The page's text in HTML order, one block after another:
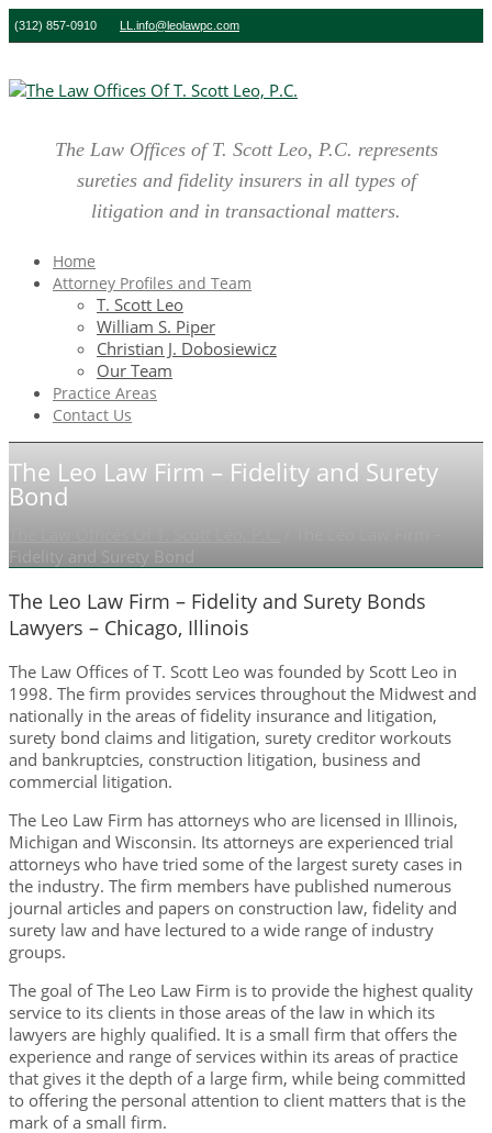
(312) 857-0910 LL.info@leolawpc.com
The Law Offices of T. Scott Leo, P.C. represents
sureties and fidelity insurers in all types of
litigation and in transactional matters.
Home
Attorney Profiles and Team
T. Scott Leo
William S. Piper
Christian J. Dobosiewicz
Our Team
Practice Areas
Contact Us
The Leo Law Firm – Fidelity and Surety
Bond
Fidelity and Surety Bond
The Leo Law Firm – Fidelity and Surety Bonds
Lawyers – Chicago, Illinois
The Law Offices of T. Scott Leo was founded by Scott Leo in
1998. The firm provides services throughout the Midwest and
nationally in the areas of fidelity insurance and litigation,
surety bond claims and litigation, surety creditor workouts
and bankruptcies, construction litigation, business and
commercial litigation.
The Leo Law Firm has attorneys who are licensed in Illinois,
Michigan and Wisconsin. Its attorneys are experienced trial
attorneys who have tried some of the largest surety cases in
the industry. The firm members have published numerous
journal articles and papers on construction law, fidelity and
surety law and have lectured to a wide range of industry
groups.
The goal of The Leo Law Firm is to provide the highest quality
service to its clients in those areas of the law in which its
lawyers are highly qualified. It is a small firm that offers the
experience and range of services within its areas of practice
that gives it the depth of a large firm, while being committed
to offering the personal attention to client matters that is the
mark of a small firm.